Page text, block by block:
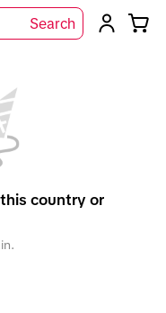
Search
country or